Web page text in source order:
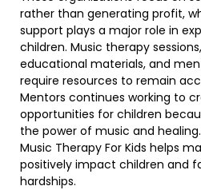
rather than generating profit,
support plays a major role in
children. Music therapy
educational materials, and
require resources to remain
Mentors continues working to
opportunities for children
the power of music and
Music Therapy For Kids helps
positively impact children and
hardships.